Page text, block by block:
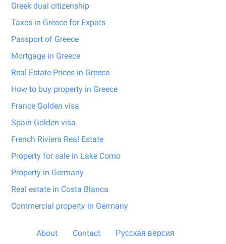
Greek dual citizenship
Taxes in Greece for Expats
Passport of Greece
Mortgage in Greece
Real Estate Prices in Greece
How to buy property in Greece
France Golden visa
Spain Golden visa
French Riviera Real Estate
Property for sale in Lake Como
Property in Germany
Real estate in Costa Blanca
Commercial property in Germany
About Contact Русская версия